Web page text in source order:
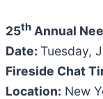
25th Annual
Date: Tuesday,
Fireside Chat
Location: New